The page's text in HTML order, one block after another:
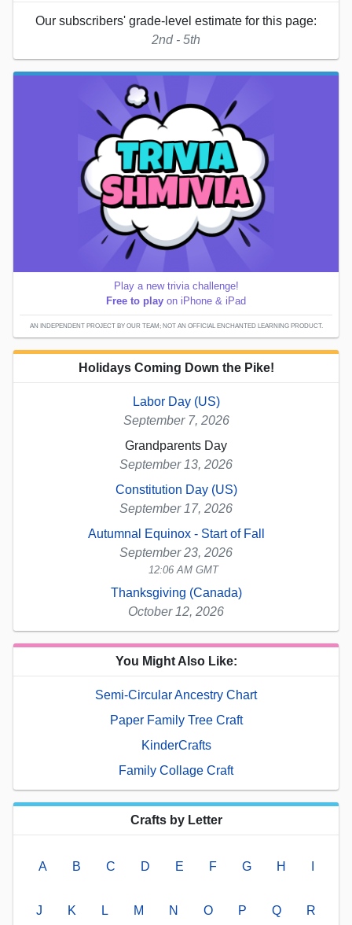
Our subscribers' grade-level estimate for this page:
2nd - 5th
Play a new trivia challenge!
Free to play on iPhone & iPad
AN INDEPENDENT PROJECT BY OUR TEAM; NOT AN OFFICIAL ENCHANTED LEARNING PRODUCT.
Holidays Coming Down the Pike!
Labor Day (US)
September 7, 2026
Grandparents Day
September 13, 2026
Constitution Day (US)
September 17, 2026
Autumnal Equinox - Start of Fall
September 23, 2026
12:06 AM GMT
Thanksgiving (Canada)
October 12, 2026
You Might Also Like:
Semi-Circular Ancestry Chart
Paper Family Tree Craft
KinderCrafts
Family Collage Craft
Crafts by Letter
A B C D E F G H
J K L M N O P Q R